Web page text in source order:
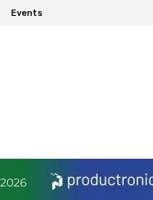
Events